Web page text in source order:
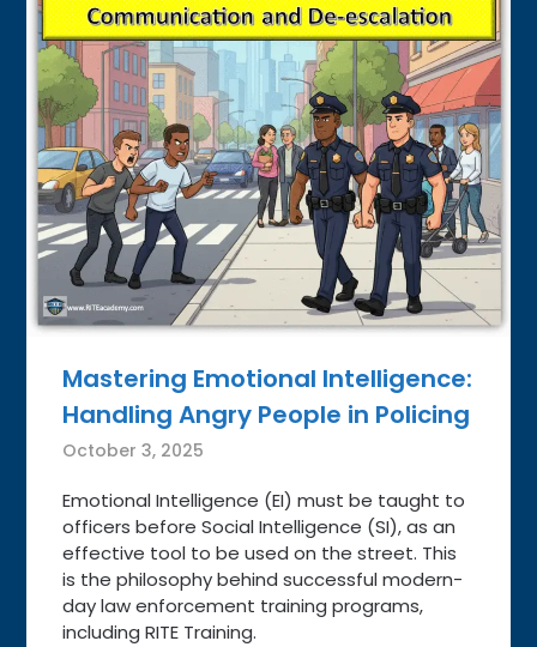
Mastering Emotional Intelligence:
Handling Angry People in Policing
October 3, 2025
Emotional Intelligence (EI) must be taught to
officers before Social Intelligence (SI), as an
effective tool to be used on the street. This
is the philosophy behind successful modern-
day law enforcement training programs,
including RITE Training.